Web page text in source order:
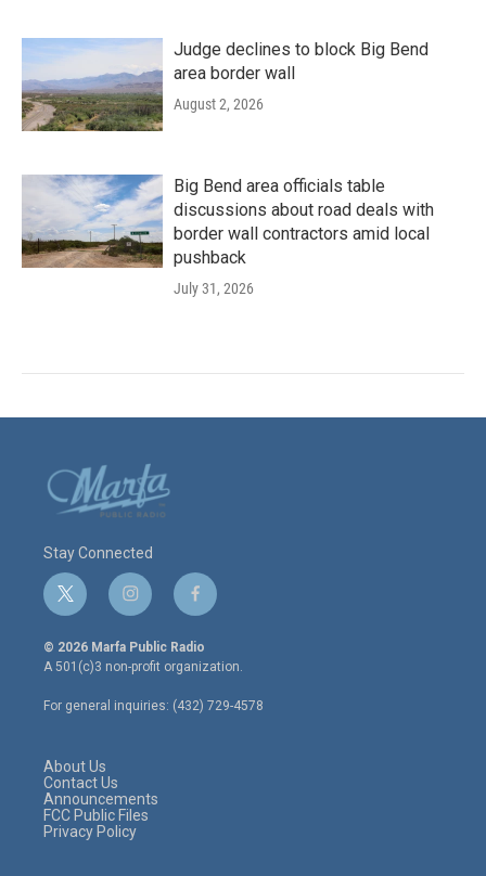
Judge declines to block Big Bend
area border wall
August 2, 2026
Big Bend area officials table
discussions about road deals with
border wall contractors amid local
pushback
July 31, 2026
Stay Connected
t
w
i
t
e
r
i
n
s
t
a
g
r
f
a
c
e
o
o
© 2026 Marfa Public Radio
A 501(c)3 non-profit organization.
For general inquiries: (432) 729-4578
About Us
Contact Us
Announcements
FCC Public Files
Privacy Policy